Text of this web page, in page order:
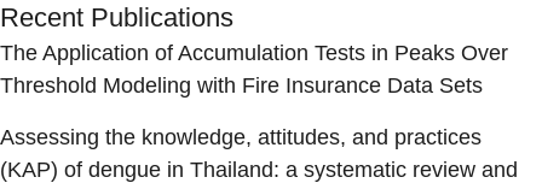
Recent Publications
The Application of Accumulation Tests in Peaks Over
Threshold Modeling with Fire Insurance Data Sets
Assessing the knowledge, attitudes, and practices
(KAP) of dengue in Thailand: a systematic review and